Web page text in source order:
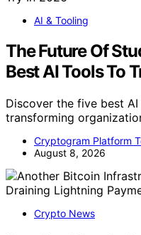
AI & Tooling
The Future Of
Best AI Tools To
Discover the five best
transforming
Cryptogram Platform
August 8, 2026
Crypto News